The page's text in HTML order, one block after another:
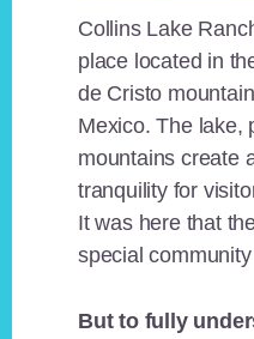
Collins Lake
place located in
de Cristo
Mexico. The lake,
mountains create
tranquility for
It was here that
special
But to fully